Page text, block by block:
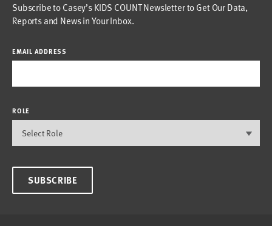
Subscribe to Casey’s KIDS COUNT Newsletter to Get Our Data,
Reports and News in Your Inbox.
EMAIL ADDRESS
ROLE
SUBSCRIBE